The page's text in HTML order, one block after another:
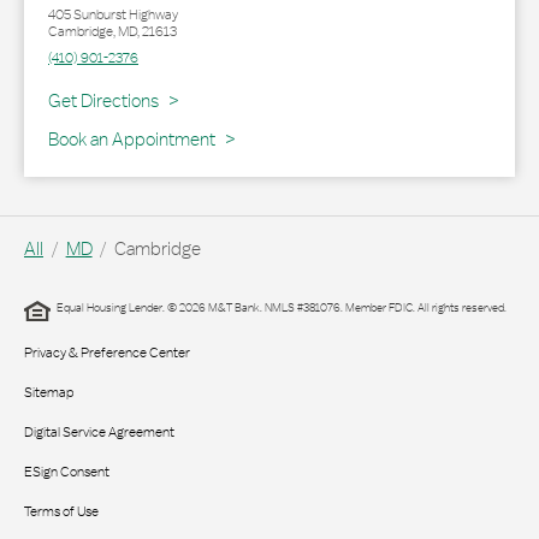
405 Sunburst Highway
Cambridge,MD,21613
(410) 901-2376
Get Directions
Link Opens in New Tab
Book an Appointment
All MD Cambridge
Equal Housing Lender. © 2026 M&T Bank. NMLS #381076. Member FDIC. All rights reserved.
Privacy & Preference Center
Sitemap
Digital Service Agreement
ESign Consent
Terms of Use